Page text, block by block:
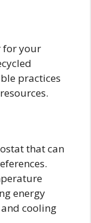
for your
practices
that can
energy
cooling